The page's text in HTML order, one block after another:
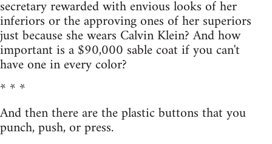
secretary rewarded with envious looks of her
inferiors or the approving ones of her superiors
just because she wears Calvin Klein? And how
important is a $90,000 sable coat if you can't
have one in every color?
* * *
And then there are the plastic buttons that you
punch, push, or press.